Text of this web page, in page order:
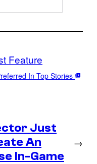
Feature
In Top Stories
Just
An
In-Game
→